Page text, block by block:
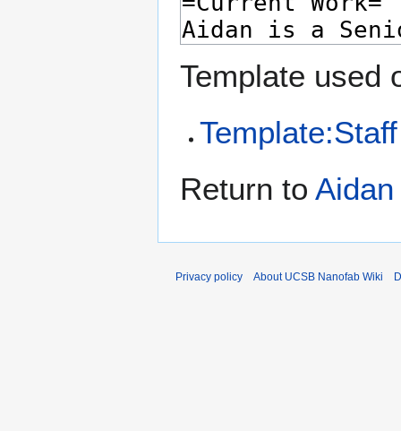
Template used
Template:Staff
Return to
Privacy policy About UCSB Nanofab Wiki